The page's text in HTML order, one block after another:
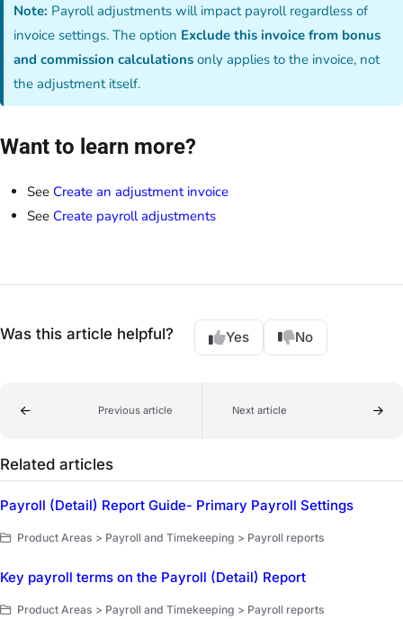
Note: Payroll adjustments will impact payroll regardless of
invoice settings. The option Exclude this invoice from bonus
and commission calculationsonly applies to the invoice, not
the adjustment itself.
Want to learn more?
See Create an adjustment invoice
See Create payroll adjustments
Was this article helpful? Yes No
Previous article Next article
Related articles
Payroll (Detail) Report Guide- Primary Payroll Settings
Product Areas > Payroll and Timekeeping > Payroll reports
Key payroll terms on the Payroll (Detail) Report
Product Areas > Payroll and Timekeeping > Payroll reports